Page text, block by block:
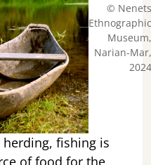
fishing is
© Nenets
Ethnographic
Museum,
Narian-Mar,
2024